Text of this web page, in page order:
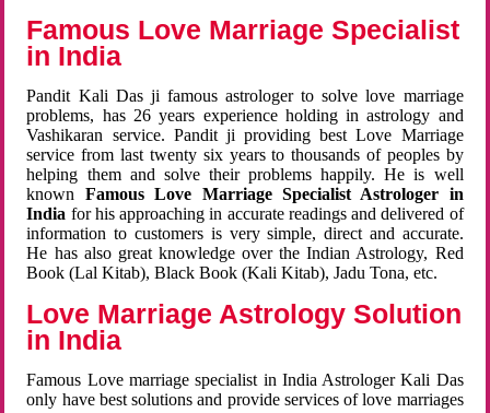
Famous Love Marriage Specialist
in India
Pandit Kali Das ji famous astrologer to solve love marriage
problems, has 26 years experience holding in astrology and
Vashikaran service. Pandit ji providing best Love Marriage
service from last twenty six years to thousands of peoples by
helping them and solve their problems happily. He is well
known Famous Love Marriage Specialist Astrologer in
India for his approaching in accurate readings and delivered of
information to customers is very simple, direct and accurate.
He has also great knowledge over the Indian Astrology, Red
Book (Lal Kitab), Black Book (Kali Kitab), Jadu Tona, etc.
Love Marriage Astrology Solution
in India
Famous Love marriage specialist in India Astrologer Kali Das
only have best solutions and provide services of love marriages